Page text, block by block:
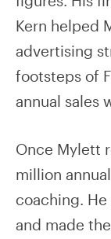
Kern helped
advertising
footsteps of
annual sales
Once Mylett
million
coaching.
and made